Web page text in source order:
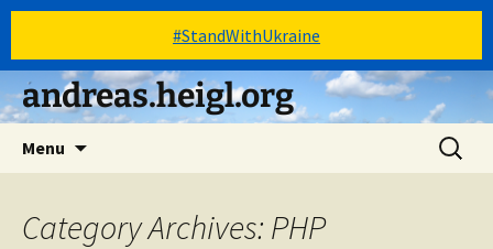
#StandWithUkraine
Skip
to andreas.heigl.org
Menu
Search
for:
Category Archives: PHP